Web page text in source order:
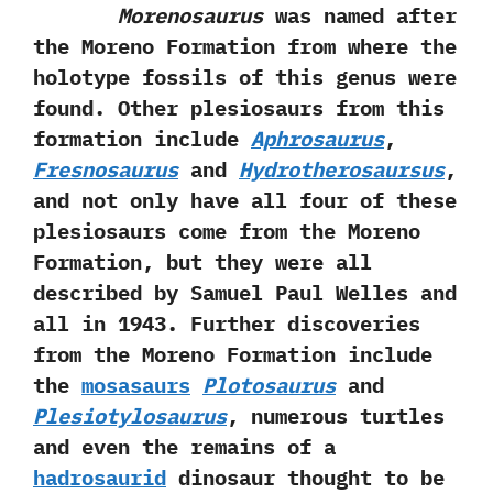
Morenosauruswas named after
the Moreno Formation from where the
holotype fossils of this genus were
found.‭ ‬Other plesiosaurs from this
formation include Aphrosaurus,‭
‬Fresnosaurusand Hydrotherosaursus,‭
‬and not only have all four of these
plesiosaurs come from the Moreno
Formation,‭ ‬but they were all
described by Samuel Paul Welles and
all in‭ ‬1943.‭ ‬Further discoveries
from the Moreno Formation include
the mosasaurs Plotosaurusand
Plesiotylosaurus,‭ ‬numerous turtles
and even the remains of a
hadrosaurid dinosaur thought to be